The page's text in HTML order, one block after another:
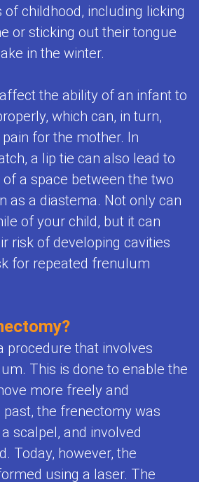
childhood, including licking
or sticking out their tongue
in the winter.
the ability of an infant to
which can, in turn,
for the mother. In
a lip tie can also lead to
a space between the two
as a diastema. Not only can
of your child, but it can
risk of developing cavities
for repeated frenulum
procedure that involves
This is done to enable the
more freely and
the frenectomy was
scalpel, and involved
Today, however, the
using a laser. The